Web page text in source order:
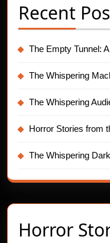
Recent
The Empty Tunnel:
The Whispering
The Whispering
Horror Stories from
The Whispering
Horror